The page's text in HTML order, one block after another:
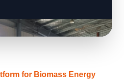
for Biomass Energy